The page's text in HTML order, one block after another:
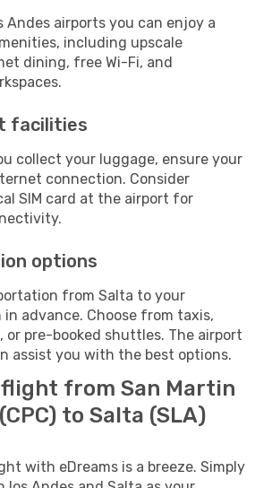
Andes airports you can enjoy a
including upscale
dining, free Wi-Fi, and
facilities
collect your luggage, ensure your
connection. Consider
SIM card at the airport for
options
from Salta to your
advance. Choose from taxis,
or pre-booked shuttles. The airport
assist you with the best options.
flight from San Martin
to Salta (SLA)
with eDreams is a breeze. Simply